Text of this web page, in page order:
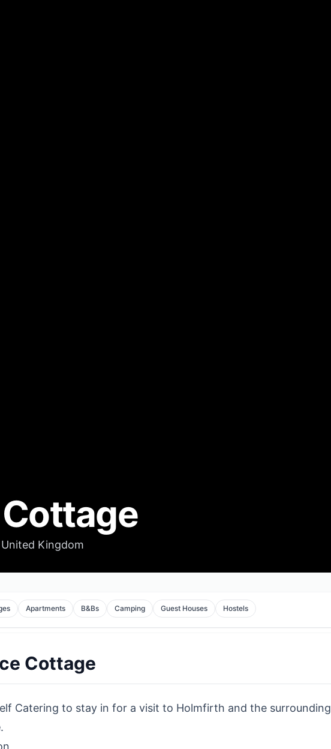
Kingdom
Apartments B&Bs Camping Guest Houses Hostels
Cottage
Catering to stay in for a visit to Holmfirth and the surrounding